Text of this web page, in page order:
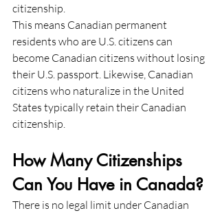
citizenship.
This means Canadian permanent
residents who are U.S. citizens can
become Canadian citizens without losing
their U.S. passport. Likewise, Canadian
citizens who naturalize in the United
States typically retain their Canadian
citizenship.
How Many Citizenships
Can You Have in Canada?
There is no legal limit under Canadian